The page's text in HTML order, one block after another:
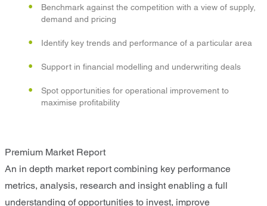
Benchmark against the competition with a view of supply,
demand and pricing
Identify key trends and performance of a particular area
Support in financial modelling and underwriting deals
Spot opportunities for operational improvement to
maximise profitability
Premium Market Report
An in depth market report combining key performance
metrics, analysis, research and insight enabling a full
understanding of opportunities to invest, improve